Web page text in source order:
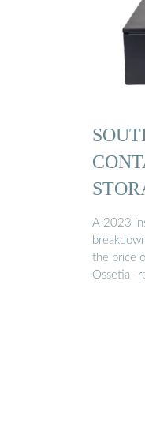
A 2023
the price
Ossetia -